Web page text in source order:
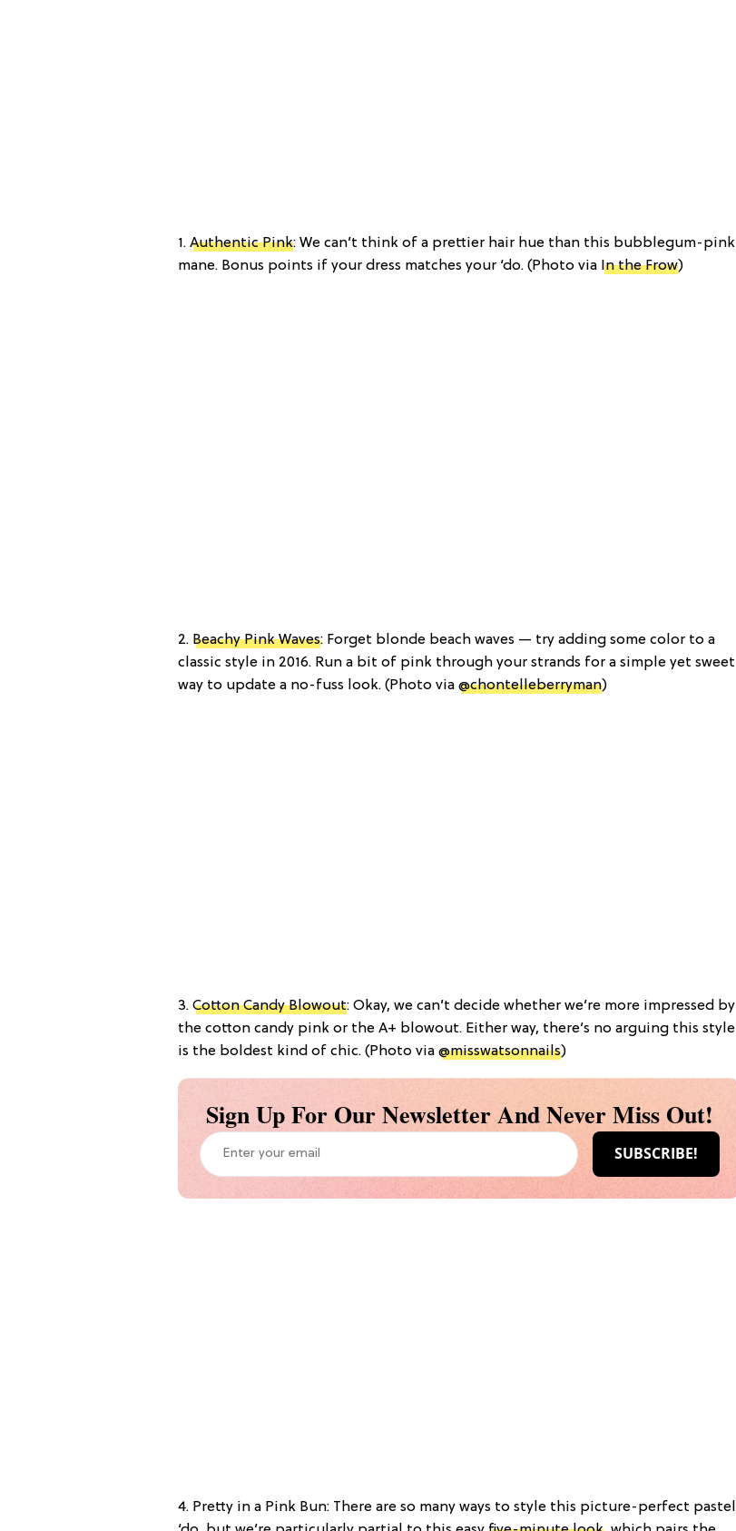
1. Authentic Pink: We can’t think of a prettier hair hue than this bubblegum-pink
mane. Bonus points if your dress matches your ‘do. (Photo via In the Frow)
2. Beachy Pink Waves: Forget blonde beach waves — try adding some color to a
classic style in 2016. Run a bit of pink through your strands for a simple yet sweet
way to update a no-fuss look. (Photo via @chontelleberryman)
3. Cotton Candy Blowout: Okay, we can’t decide whether we’re more impressed by
the cotton candy pink or the A+ blowout. Either way, there’s no arguing this style
is the boldest kind of chic. (Photo via @misswatsonnails)
Sign Up For Our Newsletter And Never Miss Out!
4. Pretty in a Pink Bun: There are so many ways to style this picture-perfect pastel